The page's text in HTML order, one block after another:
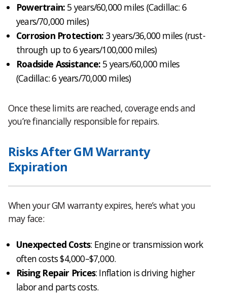
Powertrain: 5 years/60,000 miles (Cadillac: 6
years/70,000 miles)
Corrosion Protection: 3 years/36,000 miles (rust-
through up to 6 years/100,000 miles)
Roadside Assistance: 5 years/60,000 miles
(Cadillac: 6 years/70,000 miles)
Once these limits are reached, coverage ends and
you’re financially responsible for repairs.
Risks After GM Warranty
Expiration
When your GM warranty expires, here’s what you
may face:
Unexpected Costs: Engine or transmission work
often costs $4,000–$7,000.
Rising Repair Prices: Inflation is driving higher
labor and parts costs.